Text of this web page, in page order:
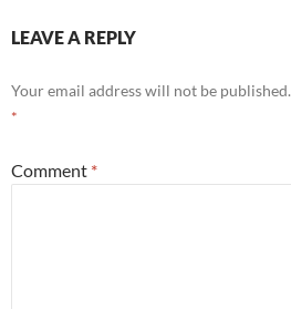
LEAVE A REPLY
Your email address will not be published.
*
Comment *